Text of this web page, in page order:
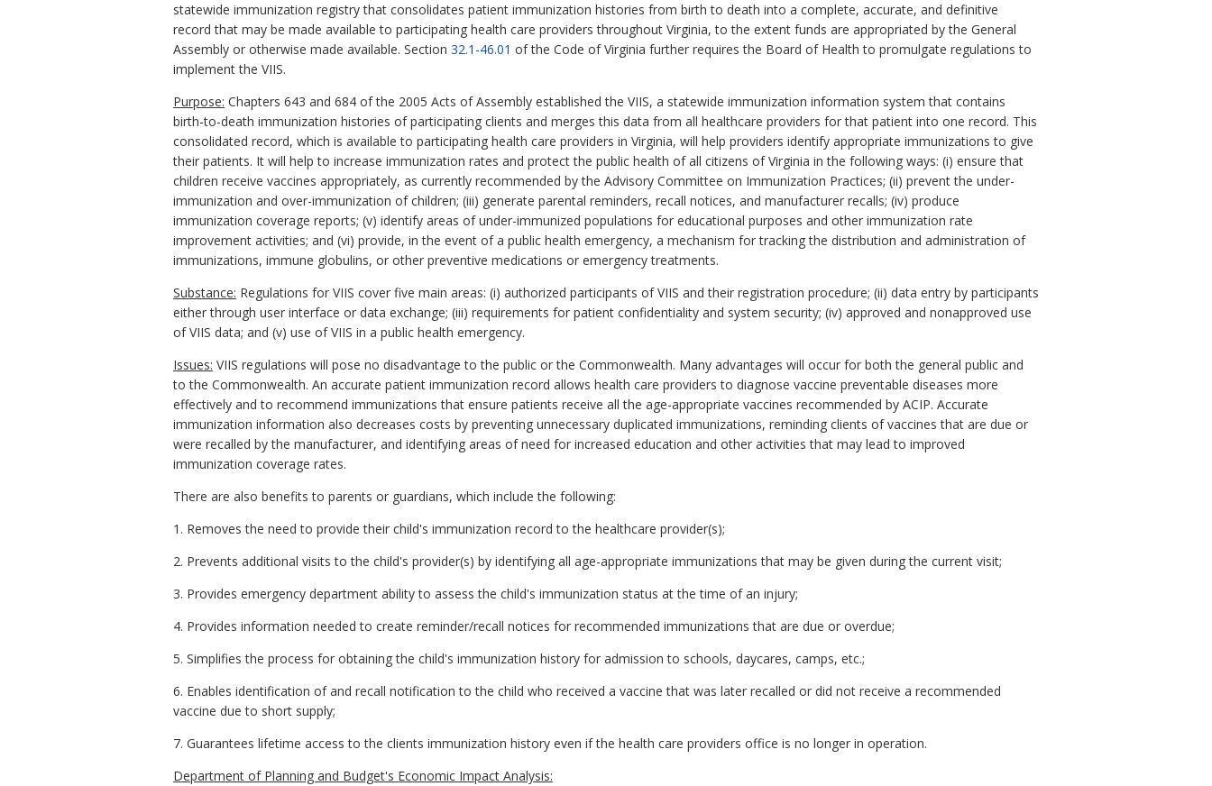
statewide immunization registry that consolidates patient immunization histories from birth to death into a complete, accurate, and definitive
record that may be made available to participating health care providers throughout Virginia, to the extent funds are appropriated by the General
Assembly or otherwise made available. Section 32.1-46.01 of the Code of Virginia further requires the Board of Health to promulgate regulations to
implement the VIIS.
Purpose: Chapters 643 and 684 of the 2005 Acts of Assembly established the VIIS, a statewide immunization information system that contains
birth-to-death immunization histories of participating clients and merges this data from all healthcare providers for that patient into one record. This
consolidated record, which is available to participating health care providers in Virginia, will help providers identify appropriate immunizations to give
their patients. It will help to increase immunization rates and protect the public health of all citizens of Virginia in the following ways: (i) ensure that
children receive vaccines appropriately, as currently recommended by the Advisory Committee on Immunization Practices; (ii) prevent the under-
immunization and over-immunization of children; (iii) generate parental reminders, recall notices, and manufacturer recalls; (iv) produce
immunization coverage reports; (v) identify areas of under-immunized populations for educational purposes and other immunization rate
improvement activities; and (vi) provide, in the event of a public health emergency, a mechanism for tracking the distribution and administration of
immunizations, immune globulins, or other preventive medications or emergency treatments.
Substance: Regulations for VIIS cover five main areas: (i) authorized participants of VIIS and their registration procedure; (ii) data entry by participants
either through user interface or data exchange; (iii) requirements for patient confidentiality and system security; (iv) approved and nonapproved use
of VIIS data; and (v) use of VIIS in a public health emergency.
Issues: VIIS regulations will pose no disadvantage to the public or the Commonwealth. Many advantages will occur for both the general public and
to the Commonwealth. An accurate patient immunization record allows health care providers to diagnose vaccine preventable diseases more
effectively and to recommend immunizations that ensure patients receive all the age-appropriate vaccines recommended by ACIP. Accurate
immunization information also decreases costs by preventing unnecessary duplicated immunizations, reminding clients of vaccines that are due or
were recalled by the manufacturer, and identifying areas of need for increased education and other activities that may lead to improved
immunization coverage rates.
There are also benefits to parents or guardians, which include the following:
1. Removes the need to provide their child's immunization record to the healthcare provider(s);
2. Prevents additional visits to the child's provider(s) by identifying all age-appropriate immunizations that may be given during the current visit;
3. Provides emergency department ability to assess the child's immunization status at the time of an injury;
4. Provides information needed to create reminder/recall notices for recommended immunizations that are due or overdue;
5. Simplifies the process for obtaining the child's immunization history for admission to schools, daycares, camps, etc.;
6. Enables identification of and recall notification to the child who received a vaccine that was later recalled or did not receive a recommended
vaccine due to short supply;
7. Guarantees lifetime access to the clients immunization history even if the health care providers office is no longer in operation.
Department of Planning and Budget's Economic Impact Analysis: